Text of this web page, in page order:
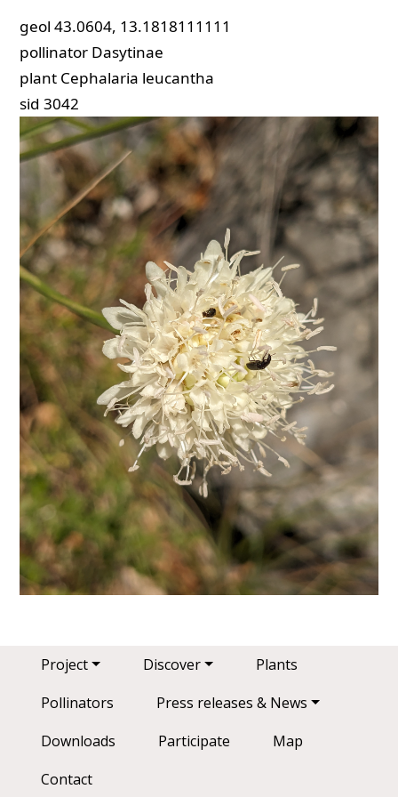
geol 43.0604, 13.1818111111
pollinator Dasytinae
plant Cephalaria leucantha
sid 3042
Main navigation
Project Discover
Plants
Pollinators
Press releases & News
Downloads
Participate
Map
Contact